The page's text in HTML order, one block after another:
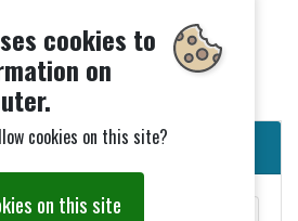
cookies to
on
cookies on this site?
on this site